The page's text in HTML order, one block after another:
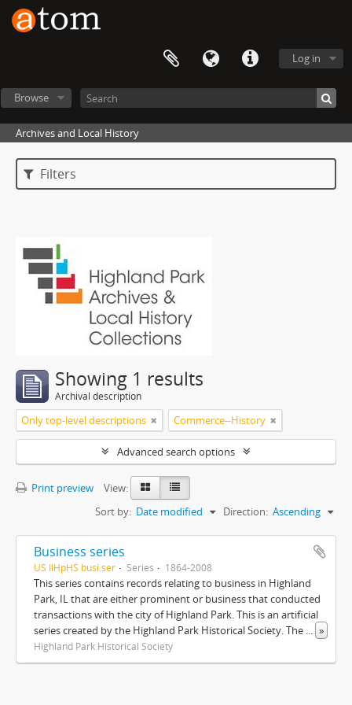
Log in
Browse
Archives and Local History
Filters
Showing 1 results
Archival description
Only top-level descriptions Commerce--History
Advanced search options
Print preview
View:
Sort by: Date modified Direction: Ascending
Business series
US IlHpHS busi.ser Series 1864-2008
This series contains records relating to business in Highland
Park, IL that are either prominent or business that conducted
transactions with the city of Highland Park. This is an artificial
series created by the Highland Park Historical Society. The ... »
Highland Park Historical Society